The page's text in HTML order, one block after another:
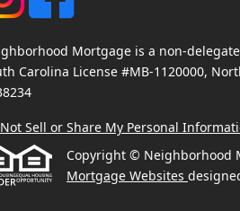
Mortgage is a non-
Carolina License #MB-1120000,
Sell or Share My Personal
Copyright © Neighborhood
Mortgage Websites